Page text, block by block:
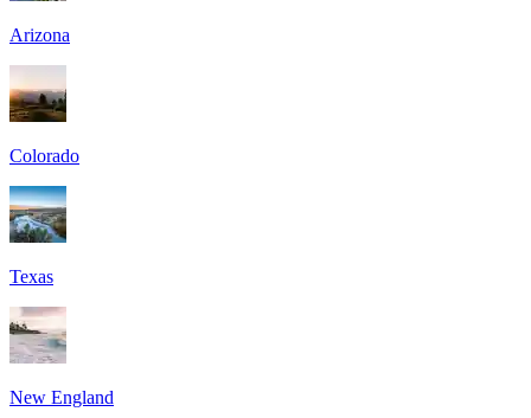
Arizona
Colorado
Texas
New England